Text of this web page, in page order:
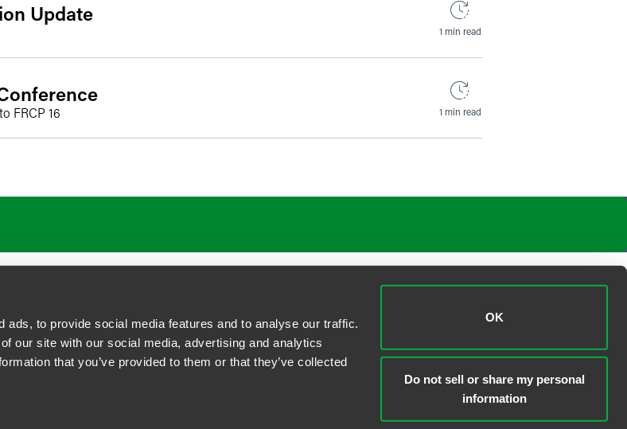
ads, to provide social media features and to analyse our traffic.
our site with our social media, advertising and analytics
that you’ve provided to them or that they’ve collected
OK
Do not sell or share my personal
information
Update
1 min read
FRCP 16 1 min read